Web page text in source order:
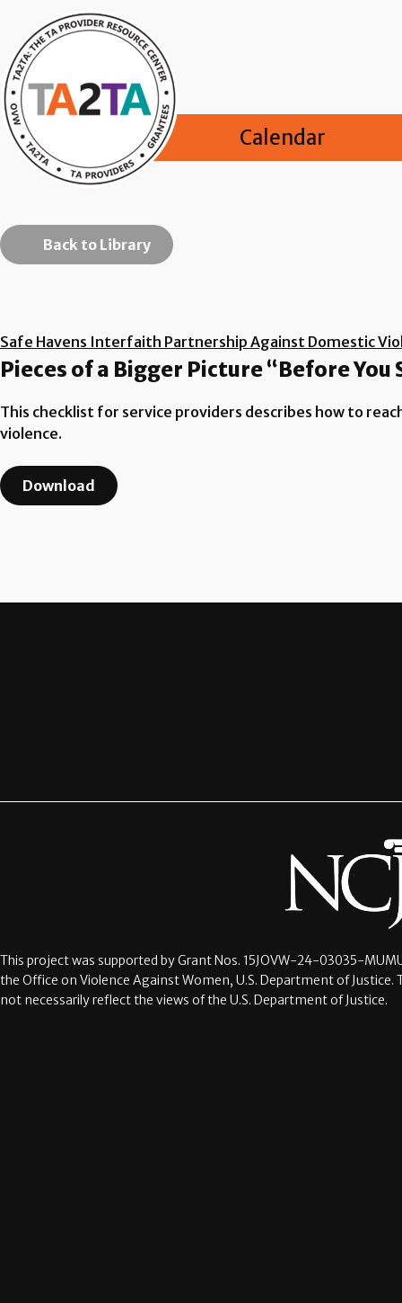
Calendar
Back to Library
Safe Havens Interfaith Partnership Against Domestic
Pieces of a Bigger Picture “Before
This checklist for service providers describes how to
violence.
Download
This project was supported by Grant Nos. 15JOVW-24-03035-
the Office on Violence Against Women, U.S. Department of
not necessarily reflect the views of the U.S. Department of Justice.